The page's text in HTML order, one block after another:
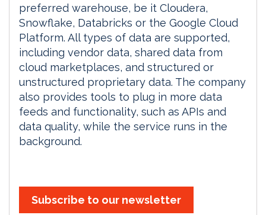
preferred warehouse, be it Cloudera,
Snowflake, Databricks or the Google Cloud
Platform. All types of data are supported,
including vendor data, shared data from
cloud marketplaces, and structured or
unstructured proprietary data. The company
also provides tools to plug in more data
feeds and functionality, such as APIs and
data quality, while the service runs in the
background.
Subscribe to our newsletter